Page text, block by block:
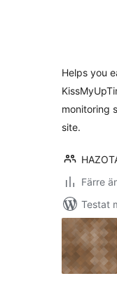
Helps you
monitoring
site.
Färre
Testat